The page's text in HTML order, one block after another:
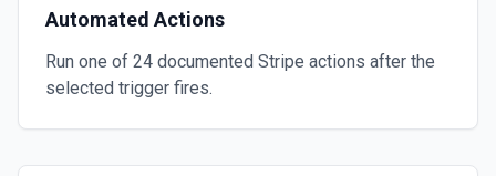
Automated Actions
Run one of 24 documented Stripe actions after the
selected trigger fires.